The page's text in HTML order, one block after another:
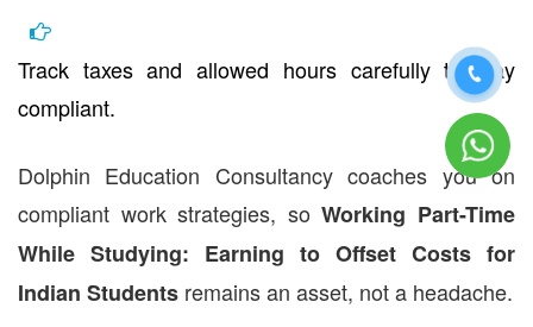
Track taxes and allowed hours carefully to stay
compliant.
Dolphin Education Consultancy coaches you on
compliant work strategies, soWorking Part-Time
While Studying: Earning to Offset Costs for
Indian Students remains an asset, not a headache.